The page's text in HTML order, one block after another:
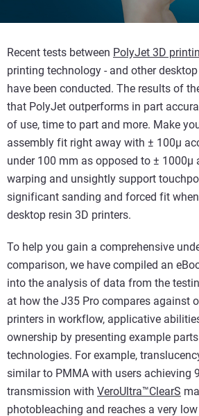
Recent tests between PolyJet 3D
printing technology - and other
have been conducted. The results of
that PolyJet outperforms in part
of use, time to part and more. Make
assembly fit right away with ± 100µ
under 100 mm as opposed to ± 1000µ
warping and unsightly support
significant sanding and forced fit
desktop resin 3D printers.
To help you gain a comprehensive
comparison, we have compiled an
into the analysis of data from the
at how the J35 Pro compares against
printers in workflow, applicative
ownership by presenting example
technologies. For example,
similar to PMMA with users achieving
transmission with VeroUltra™ClearS
photobleaching and reaches a very